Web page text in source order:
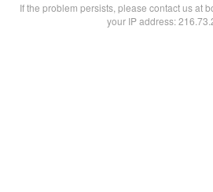
If the problem persists, please contact us at
your IP address: